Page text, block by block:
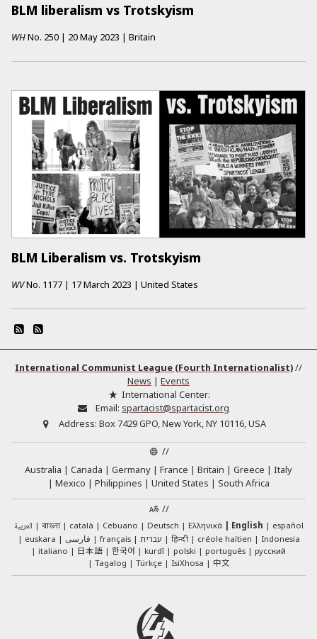
BLM liberalism vs Trotskyism
WHNo. 250 | 20 May 2023 | Britain
BLM Liberalism vs. Trotskyism
WVNo. 1177 | 17 March 2023 | United States
International Communist League (Fourth Internationalist)//
News | Events
International Center:
Email: spartacist@spartacist.org
Address: Box 7429 GPO, New York, NY 10116, USA
//
Australia
Canada Germany France Britain Greece
Italy
Mexico
Philippines United States
South Africa
//
العربية বাংলা català Cebuano Deutsch Ελληνικά English
español
euskara
فارسی français עברית हिन्दी créole haïtien
Indonesia
italiano
日本語 한국어 kurdî polski português
русский
Tagalog
Türkçe IsiXhosa 中文